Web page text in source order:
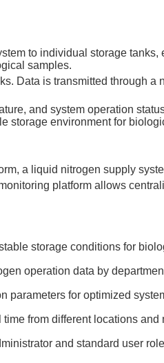
to individual storage
samples.
Data is transmitted through a
and system operation
storage environment for
a liquid nitrogen supply
platform allows
storage conditions for
operation data by
parameters for optimized
from different locations
and standard user